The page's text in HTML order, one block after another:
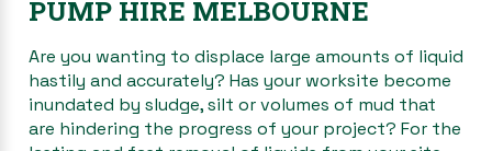
PUMP HIRE MELBOURNE
Are you wanting to displace large amounts of liquid
hastily and accurately? Has your worksite become
inundated by sludge, silt or volumes of mud that
are hindering the progress of your project? For the